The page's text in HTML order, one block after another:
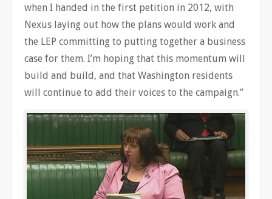
when I handed in the first petition in 2012, with
Nexus laying out how the plans would work and
the LEP committing to putting together a business
case for them. I’m hoping that this momentum will
build and build, and that Washington residents
will continue to add their voices to the campaign.”